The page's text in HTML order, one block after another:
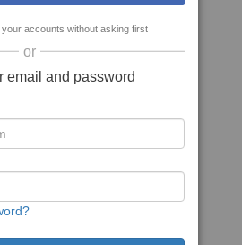
accounts without asking first
or
email and password